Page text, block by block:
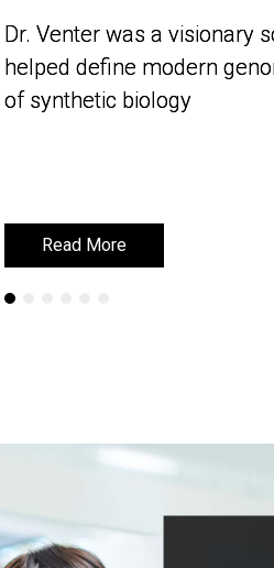
Dr. Venter was a visionary
helped define modern
of synthetic biology
Read More
Dr. Venter was a visionary
helped define modern
of synthetic biology
Read More